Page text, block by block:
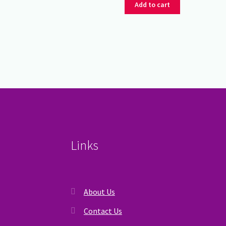
was:
₹350.00. ₹275.00.
Add to cart
Links
About Us
Contact Us